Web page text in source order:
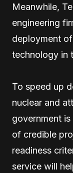
Meanwhile,
engineering
deployment
technology in
To speed up
nuclear and
government is
of credible
readiness
service will